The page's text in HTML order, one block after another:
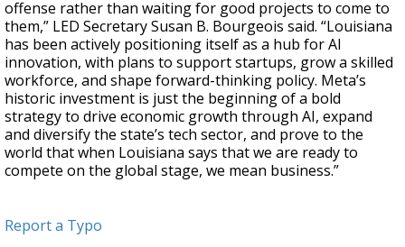
offense rather than waiting for good projects to come to
them,” LED Secretary Susan B. Bourgeois said. “Louisiana
has been actively positioning itself as a hub for AI
innovation, with plans to support startups, grow a skilled
workforce, and shape forward-thinking policy. Meta’s
historic investment is just the beginning of a bold
strategy to drive economic growth through AI, expand
and diversify the state’s tech sector, and prove to the
world that when Louisiana says that we are ready to
compete on the global stage, we mean business.”
Report a Typo